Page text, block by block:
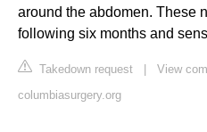
around the abdomen. These
following six months and
Takedown request
View
columbiasurgery.org